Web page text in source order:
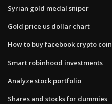
Syrian gold medal sniper
Gold price us dollar chart
How to buy facebook crypto coin
Smart robinhood investments
Analyze stock portfolio
Shares and stocks for dummies